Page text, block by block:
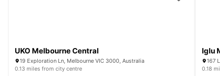
UKO Melbourne Central
19 Exploration Ln, Melbourne VIC 3000, Australia
0.13 miles from city centre
Iglu
167
0.18